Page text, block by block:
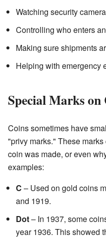
Watching security
Controlling who enters
Making sure shipments
Helping with emergency
Special Marks on
Coins sometimes have
"privy marks." These
coin was made, or even
examples:
C – Used on gold coins
and 1919.
Dot– In 1937, some
year 1936. This showed